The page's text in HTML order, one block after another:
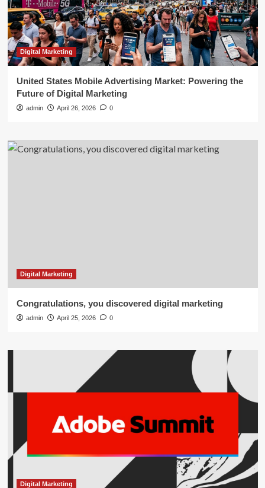
Digital Marketing
United States Mobile Advertising Market: Powering the
Future of Digital Marketing
admin April 26, 2026 0
Digital Marketing
Congratulations, you discovered digital marketing
admin April 25, 2026 0
Digital Marketing